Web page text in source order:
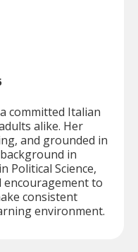
committed Italian
alike. Her
and grounded in
in
Political Science,
encouragement to
consistent
environment.